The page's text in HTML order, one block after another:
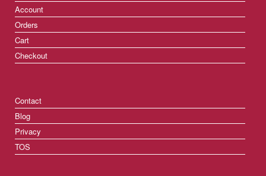
Account
Orders
Cart
Checkout
Contact
Blog
Privacy
TOS